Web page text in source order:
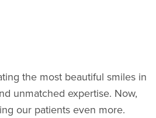
the most beautiful smiles in
unmatched expertise. Now,
our patients even more.